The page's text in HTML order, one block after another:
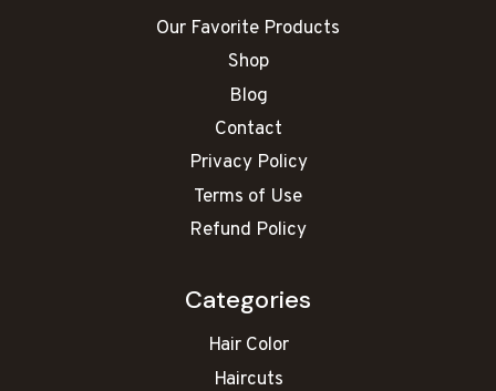
Our Favorite Products
Shop
Blog
Contact
Privacy Policy
Terms of Use
Refund Policy
Categories
Hair Color
Haircuts